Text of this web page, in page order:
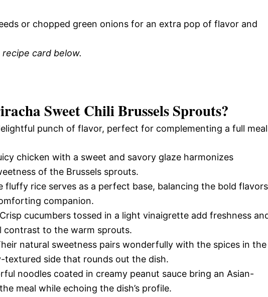
or chopped green onions for an extra pop of flavor and
card below.
Sweet Chili Brussels Sprouts?
punch of flavor, perfect for complementing a full
chicken with a sweet and savory glaze harmonizes
of the Brussels sprouts.
fluffy rice serves as a perfect base, balancing the bold flavors
companion.
Crisp cucumbers tossed in a light vinaigrette add freshness
contrast to the warm sprouts.
natural sweetness pairs wonderfully with the spices in the
textured side that rounds out the dish.
noodles coated in creamy peanut sauce bring an Asian-
meal while echoing the dish’s profile.